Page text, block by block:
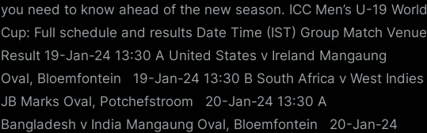
you need to know ahead of the new season. ICC Men’s U-19 World
Cup: Full schedule and results Date Time (IST) Group Match Venue
Result 19-Jan-24 13:30 A United States v Ireland Mangaung
Oval, Bloemfontein 19-Jan-24 13:30 B South Africa v West Indies
JB Marks Oval, Potchefstroom 20-Jan-24 13:30 A
Bangladesh v India Mangaung Oval, Bloemfontein 20-Jan-24